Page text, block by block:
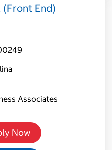
(Front End)
Associates
Now